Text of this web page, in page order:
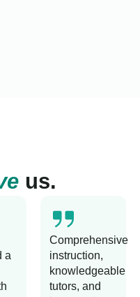
us.
a
Comprehensive
instruction,
knowledgeable
tutors, and